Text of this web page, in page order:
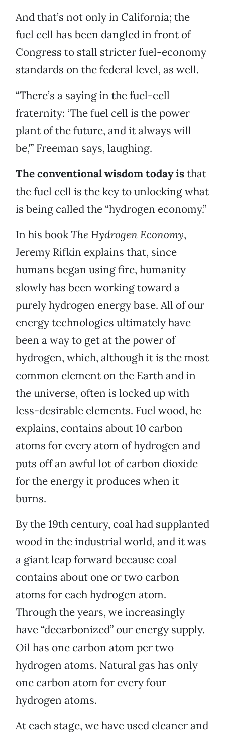
And that’s not only in California; the
fuel cell has been dangled in front of
Congress to stall stricter fuel-economy
standards on the federal level, as well.
“There’s a saying in the fuel-cell
fraternity: ‘The fuel cell is the power
plant of the future, and it always will
be,'” Freeman says, laughing.
The conventional wisdom today isthat
the fuel cell is the key to unlocking what
is being called the “hydrogen economy.”
In his bookThe Hydrogen Economy,
Jeremy Rifkin explains that, since
humans began using fire, humanity
slowly has been working toward a
purely hydrogen energy base. All of our
energy technologies ultimately have
been a way to get at the power of
hydrogen, which, although it is the most
common element on the Earth and in
the universe, often is locked up with
less-desirable elements. Fuel wood, he
explains, contains about 10 carbon
atoms for every atom of hydrogen and
puts off an awful lot of carbon dioxide
for the energy it produces when it
burns.
By the 19th century, coal had supplanted
wood in the industrial world, and it was
a giant leap forward because coal
contains about one or two carbon
atoms for each hydrogen atom.
Through the years, we increasingly
have “decarbonized” our energy supply.
Oil has one carbon atom per two
hydrogen atoms. Natural gas has only
one carbon atom for every four
hydrogen atoms.
At each stage, we have used cleaner and